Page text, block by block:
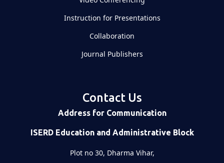
Instruction for Presentations
Collaboration
Journal Publishers
Contact Us
Address for Communication
ISERD Education and Administrative Block
Plot no 30, Dharma Vihar,